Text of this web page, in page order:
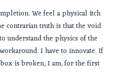
We feel a physical itch
contrarian truth is that the void
understand the physics of the
I have to innovate. If
is broken, I am, for the first